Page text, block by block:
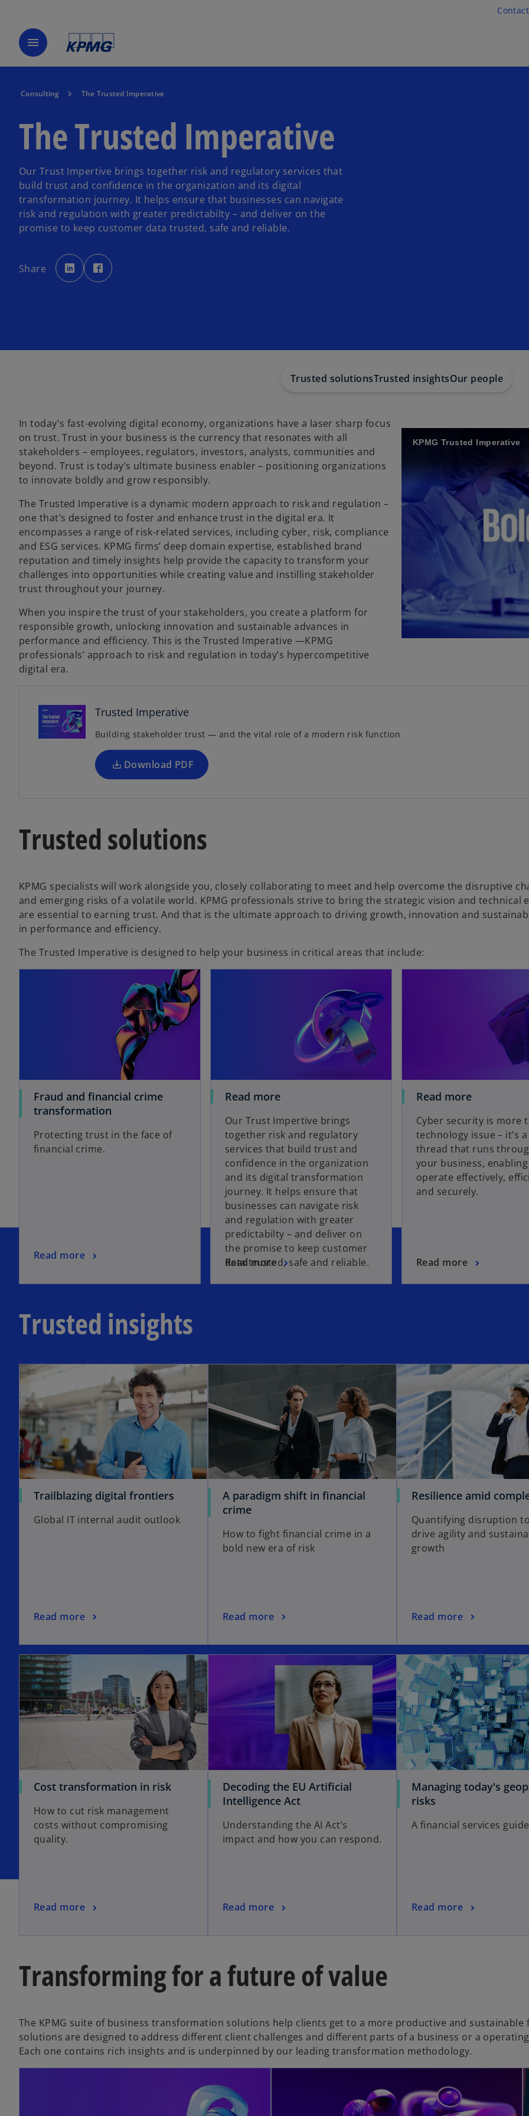
menu
Consulting The Trusted Imperative
The Trusted Imperative
Our Trust Impertive brings together risk and regulatory services that
build trust and confidence in the organization and its digital
transformation journey. It helps ensure that businesses can navigate
risk and regulation with greater predictabilty – and deliver on the
promise to keep customer data trusted, safe and reliable.
Share
o
p
e
n
b
p
e
b
Trusted solutionsTrusted insightsOur people
In today's fast-evolving digital economy, organizations have a laser sharp focus
on trust. Trust in your business is the currency that resonates with all
stakeholders – employees, regulators, investors, analysts, communities and
beyond. Trust is today’s ultimate business enabler – positioning organizations
to innovate boldly and grow responsibly.
The Trusted Imperative is a dynamic modern approach to risk and regulation –
one that’s designed to foster and enhance trust in the digital era. It
encompasses a range of risk-related services, including cyber, risk, compliance
and ESG services. KPMG firms’ deep domain expertise, established brand
reputation and timely insights help provide the capacity to transform your
challenges into opportunities while creating value and instilling stakeholder
trust throughout your journey.
When you inspire the trust of your stakeholders, you create a platform for
responsible growth, unlocking innovation and sustainable advances in
performance and efficiency. This is the Trusted Imperative —KPMG
professionals’ approach to risk and regulation in today’s hypercompetitive
digital era.
KPMG Trusted Imperative
Trusted Imperative
Building stakeholder trust — and the vital role of a modern risk function
Download PDF
n
i
n
a
n
a
b
Trusted solutions
KPMG specialists will work alongside you, closely collaborating to meet and help overcome the disruptive
and emerging risks of a volatile world. KPMG professionals strive to bring the strategic vision and technical
are essential to earning trust. And that is the ultimate approach to driving growth, innovation and
in performance and efficiency.
The Trusted Imperative is designed to help your business in critical areas that include:
Fraud and financial crime
transformation
Protecting trust in the face of
financial crime.
Read more
Read more
Our Trust Impertive brings
together risk and regulatory
services that build trust and
confidence in the organization
and its digital transformation
journey. It helps ensure that
businesses can navigate risk
and regulation with greater
predictabilty – and deliver on
the promise to keep customer
data trusted, safe and reliable.
Read more
Read more
Cyber security is more
technology issue – it’s
thread that runs
your business,
operate effectively,
and securely.
Read more
Trusted insights
Trailblazing digital frontiers
Global IT internal audit outlook
Read more
A paradigm shift in financial
crime
How to fight financial crime in a
bold new era of risk
Read more
Resilience amid
Quantifying disruption
drive agility and
growth
Read more
Cost transformation in risk
How to cut risk management
costs without compromising
quality.
Read more
Decoding the EU Artificial
Intelligence Act
Understanding the AI Act’s
impact and how you can respond.
Read more
Managing today's
risks
A financial services guide
Read more
Transforming for a future of value
The KPMG suite of business transformation solutions help clients get to a more productive and sustainable
solutions are designed to address different client challenges and different parts of a business or a
Each one contains rich insights and is underpinned by our leading transformation methodology.